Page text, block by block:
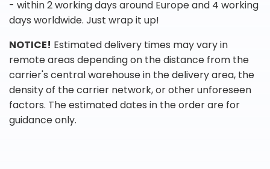
- within 2 working days around Europe and 4 working
days worldwide. Just wrap it up!
NOTICE! Estimated delivery times may vary in
remote areas depending on the distance from the
carrier's central warehouse in the delivery area, the
density of the carrier network, or other unforeseen
factors. The estimated dates in the order are for
guidance only.